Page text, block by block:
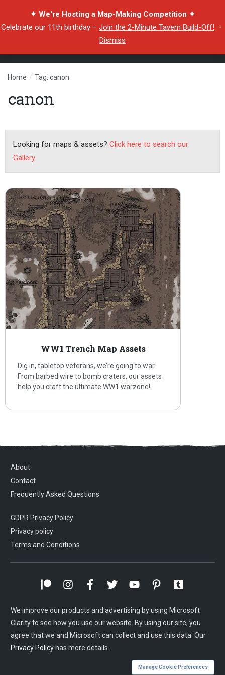
✦ We're Hosting a Map-Making Competition ✦
Celebrate our 11th birthday – Join the 2-Minute Tavern Build-Off! ・
Dismiss
Home / Tag: canon
canon
Looking for maps & assets? Click here to search our
Gallery
WW1 Trench Map Assets
Dig in, tabletop veterans, we’re going to war.
From barbed wire to bomb craters, our assets
help you craft the ultimate WW1 warzone!
About
Contact
Frequently Asked Questions
GDPR Privacy Policy
Privacy policy
Terms and Conditions
We improve our products and advertising by using Microsoft
Clarity to see how you use our website. By using our site, you
agree that we and Microsoft can collect and use this data. Our
Privacy Policy has more details.
Manage Cookie Preferences